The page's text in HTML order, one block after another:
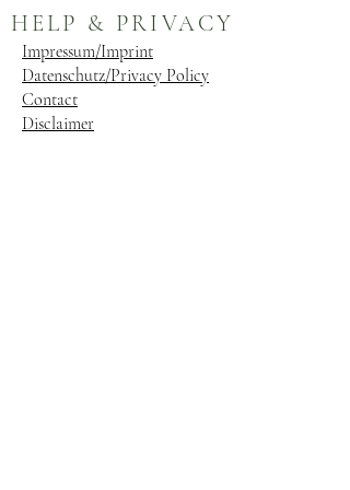
HELP & PRIVACY
Impressum/Imprint
Datenschutz/Privacy Policy
Contact
Disclaimer